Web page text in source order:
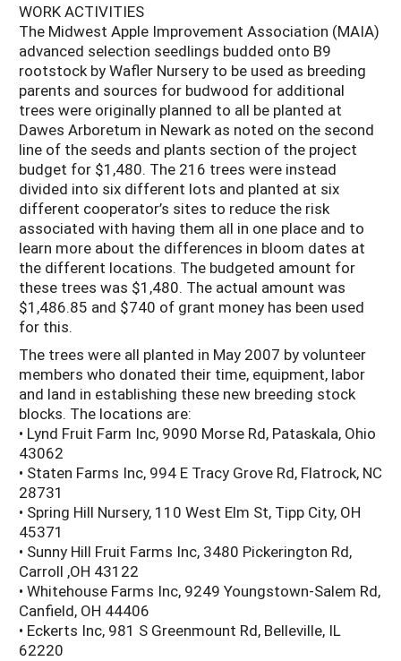
WORK ACTIVITIES
The Midwest Apple Improvement Association (MAIA)
advanced selection seedlings budded onto B9
rootstock by Wafler Nursery to be used as breeding
parents and sources for budwood for additional
trees were originally planned to all be planted at
Dawes Arboretum in Newark as noted on the second
line of the seeds and plants section of the project
budget for $1,480. The 216 trees were instead
divided into six different lots and planted at six
different cooperator’s sites to reduce the risk
associated with having them all in one place and to
learn more about the differences in bloom dates at
the different locations. The budgeted amount for
these trees was $1,480. The actual amount was
$1,486.85 and $740 of grant money has been used
for this.
The trees were all planted in May 2007 by volunteer
members who donated their time, equipment, labor
and land in establishing these new breeding stock
blocks. The locations are:
• Lynd Fruit Farm Inc, 9090 Morse Rd, Pataskala, Ohio
43062
• Staten Farms Inc, 994 E Tracy Grove Rd, Flatrock, NC
28731
• Spring Hill Nursery, 110 West Elm St, Tipp City, OH
45371
• Sunny Hill Fruit Farms Inc, 3480 Pickerington Rd,
Carroll ,OH 43122
• Whitehouse Farms Inc, 9249 Youngstown-Salem Rd,
Canfield, OH 44406
• Eckerts Inc, 981 S Greenmount Rd, Belleville, IL
62220